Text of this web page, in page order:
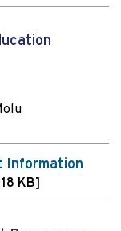
Information
KB]